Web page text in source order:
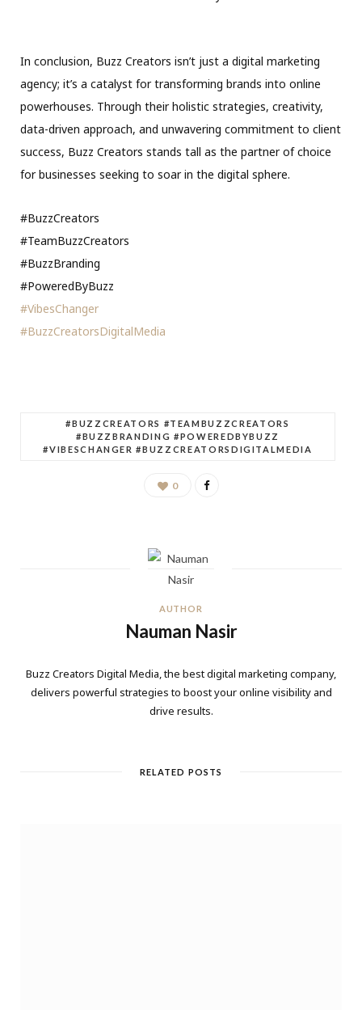
In conclusion, Buzz Creators isn’t just a digital marketing
agency; it’s a catalyst for transforming brands into online
powerhouses. Through their holistic strategies, creativity,
data-driven approach, and unwavering commitment to client
success, Buzz Creators stands tall as the partner of choice
for businesses seeking to soar in the digital sphere.
#BuzzCreators
#TeamBuzzCreators
#BuzzBranding
#PoweredByBuzz
#VibesChanger
#BuzzCreatorsDigitalMedia
#BUZZCREATORS #TEAMBUZZCREATORS
#BUZZBRANDING #POWEREDBYBUZZ
#VIBESCHANGER #BUZZCREATORSDIGITALMEDIA
0
AUTHOR
Nauman Nasir
Buzz Creators Digital Media, the best digital marketing company,
delivers powerful strategies to boost your online visibility and
drive results.
RELATED POSTS